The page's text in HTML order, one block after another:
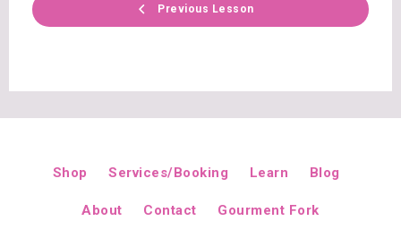
Previous Lesson
Shop Services/Booking Learn Blog
About Contact Gourment Fork